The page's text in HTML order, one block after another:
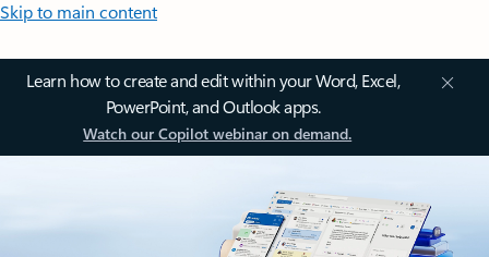
Skip to main content
Learn how to create and edit within your Word, Excel,
PowerPoint, and Outlook apps.
Watch our Copilot webinar on demand.